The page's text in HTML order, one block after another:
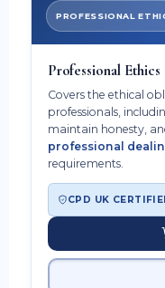
PROFESSIONAL
Professional Ethics
Covers the ethical
professionals,
maintain honesty,
professional
requirements.
CPD UK